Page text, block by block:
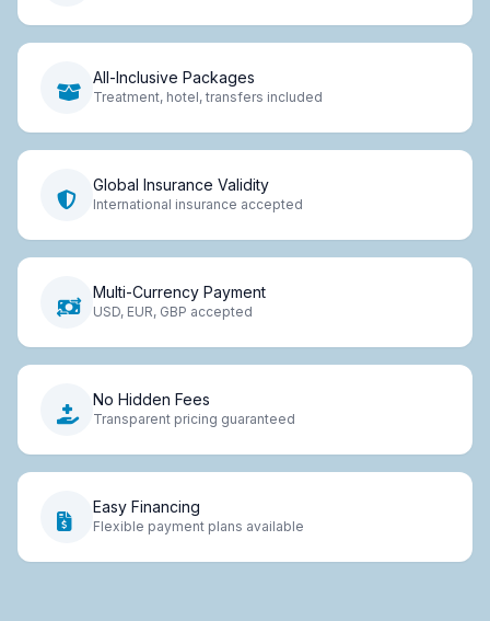
All-Inclusive Packages
Treatment, hotel, transfers included
Global Insurance Validity
International insurance accepted
Multi-Currency Payment
USD, EUR, GBP accepted
No Hidden Fees
Transparent pricing guaranteed
Easy Financing
Flexible payment plans available